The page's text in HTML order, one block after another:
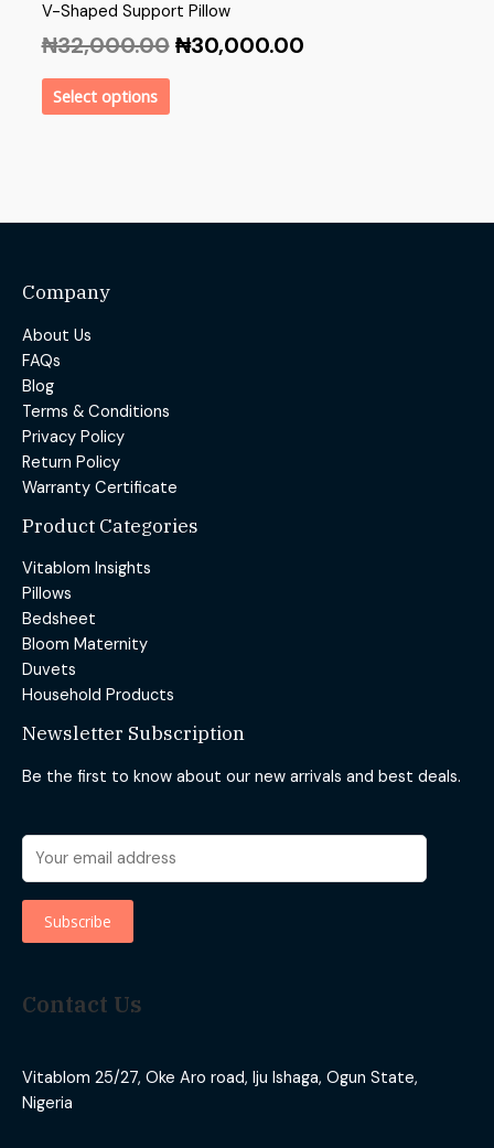
V-Shaped Support Pillow
₦32,000.00 ₦30,000.00
Select options
Company
About Us
FAQs
Blog
Terms & Conditions
Privacy Policy
Return Policy
Warranty Certificate
Product Categories
Vitablom Insights
Pillows
Bedsheet
Bloom Maternity
Duvets
Household Products
Newsletter Subscription
Be the first to know about our new arrivals and best deals.
Contact Us
Vitablom 25/27, Oke Aro road, Iju Ishaga, Ogun State,
Nigeria